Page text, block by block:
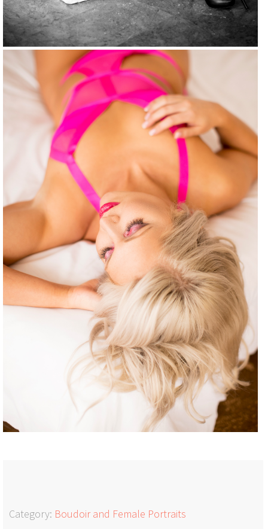
Category: Boudoir and Female Portraits